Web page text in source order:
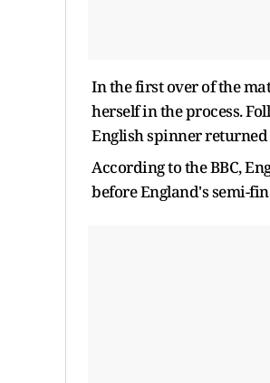
In the first over of the
herself in the process.
English spinner returned
According to the BBC,
before England's semi-